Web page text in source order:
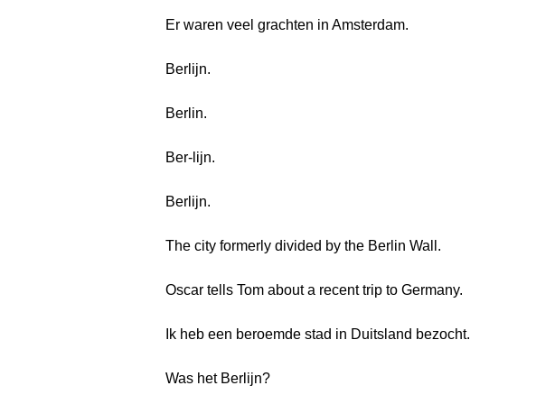
Er waren veel grachten in Amsterdam.
Berlijn.
Berlin.
Ber-lijn.
Berlijn.
The city formerly divided by the Berlin Wall.
Oscar tells Tom about a recent trip to Germany.
Ik heb een beroemde stad in Duitsland bezocht.
Was het Berlijn?